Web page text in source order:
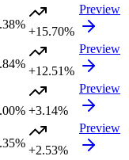
+15.70%
Preview
+12.51%
Preview
+3.14%
Preview
+2.53%
Preview